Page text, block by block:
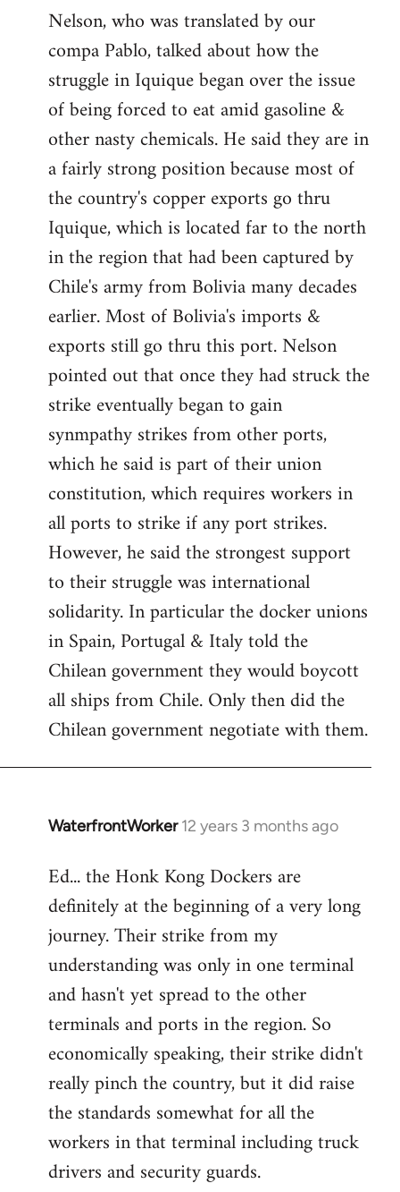
Nelson, who was translated by our
compa Pablo, talked about how the
struggle in Iquique began over the issue
of being forced to eat amid gasoline &
other nasty chemicals. He said they are in
a fairly strong position because most of
the country's copper exports go thru
Iquique, which is located far to the north
in the region that had been captured by
Chile's army from Bolivia many decades
earlier. Most of Bolivia's imports &
exports still go thru this port. Nelson
pointed out that once they had struck the
strike eventually began to gain
synmpathy strikes from other ports,
which he said is part of their union
constitution, which requires workers in
all ports to strike if any port strikes.
However, he said the strongest support
to their struggle was international
solidarity. In particular the docker unions
in Spain, Portugal & Italy told the
Chilean government they would boycott
all ships from Chile. Only then did the
Chilean government negotiate with them.
WaterfrontWorker 12 years 3 months ago
In
to
Welcome
libcom.org
Ed... the Honk Kong Dockers are
definitely at the beginning of a very long
journey. Their strike from my
understanding was only in one terminal
and hasn't yet spread to the other
terminals and ports in the region. So
economically speaking, their strike didn't
really pinch the country, but it did raise
the standards somewhat for all the
workers in that terminal including truck
drivers and security guards.